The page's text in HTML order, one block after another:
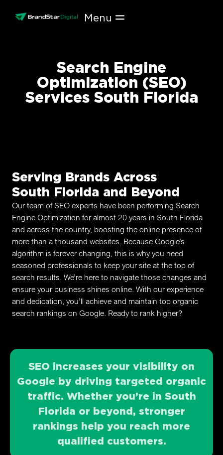
Search Engine
Optimization (SEO)
Services South Florida
Serving Brands Across
South Florida and Beyond
Our team of SEO experts have been performing Search
Engine Optimization for almost 20 years in South Florida
and across the country, boosting the online presence of
more than a thousand websites. Because Google’s
algorithm is forever changing, this is why you need
seasoned professionals to keep your site at the top of
search results. We’re here to navigate those changes and
ensure your business shines online. With our experience
and dedication, you’ll achieve and maintain top organic
search rankings on Google. Ready to rank higher?
SEO increases your visibility on
Google by driving targeted organic
traffic. Whether you’re in South
Florida or beyond, stronger
rankings help you reach more
qualified customers.